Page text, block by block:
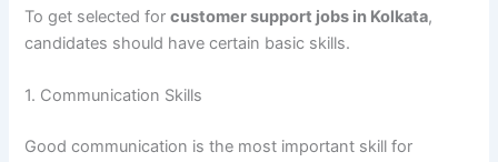
To get selected forcustomer support jobs in Kolkata,
candidates should have certain basic skills.
1. Communication Skills
Good communication is the most important skill for